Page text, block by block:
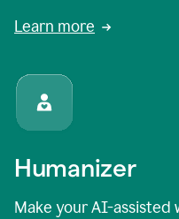
Learn more
Humanizer
Make your AI-assisted